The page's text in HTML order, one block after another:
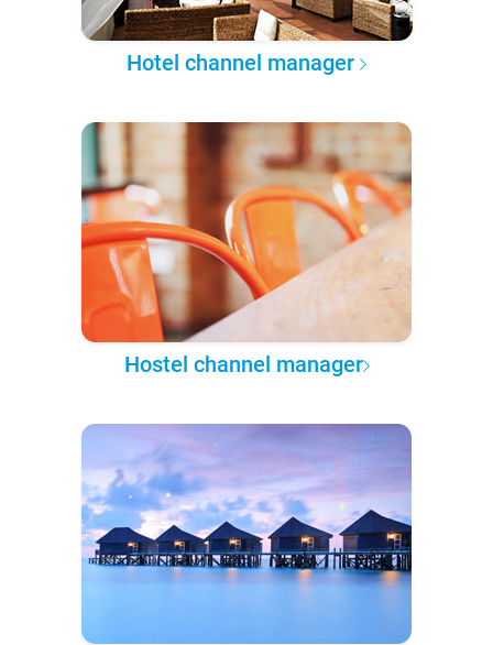
Hotel channel manager
Hostel channel manager